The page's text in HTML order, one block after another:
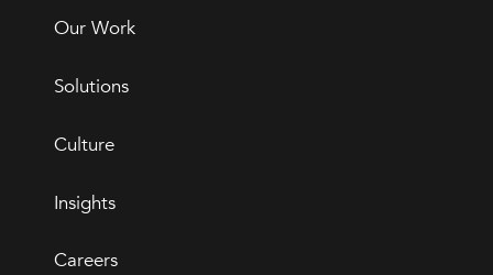
Our Work
Solutions
Culture
Insights
Careers